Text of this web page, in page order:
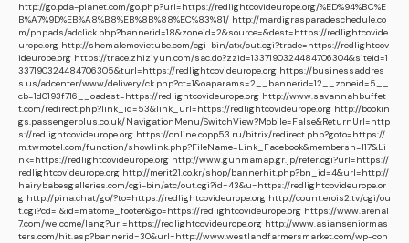
http://go.pda-planet.com/go.php?url=https://redlightcovideurope.org/%ED%94%BC%E
B%A7%9D%EB%A8%B8%EB%8B%88%EC%83%81/ http://mardigrasparadeschedule.co
m/phpads/adclick.php?bannerid=18&zoneid=2&source=&dest=https://redlightcovide
urope.org http://shemalemovietube.com/cgi-bin/atx/out.cgi?trade=https://redlightcov
ideurope.org https://trace.zhiziyun.com/sac.do?zzid=1337190324484706304&siteid=1
337190324484706305&turl=https://redlightcovideurope.org https://businessaddres
s.us/adcenter/www/delivery/ck.php?ct=1&oaparams=2__bannerid=12__zoneid=5__
cb=1d0193f716__oadest=https://redlightcovideurope.org http://www.savannahbuffet
t.com/redirect.php?link_id=53&link_url=https://redlightcovideurope.org http://bookin
gs.passengerplus.co.uk/NavigationMenu/SwitchView?Mobile=False&ReturnUrl=http
s://redlightcovideurope.org https://online.copp53.ru/bitrix/redirect.php?goto=https://
m.twmotel.com/function/showlink.php?FileName=Link_Facebook&membersn=117&Li
nk=https://redlightcovideurope.org http://www.gunmamap.gr.jp/refer.cgi?url=https://
redlightcovideurope.org http://merit21.co.kr/shop/bannerhit.php?bn_id=4&url=http://
hairybabesgalleries.com/cgi-bin/atc/out.cgi?id=43&u=https://redlightcovideurope.or
g http://pina.chat/go/?to=https://redlightcovideurope.org http://count.erois2.tv/cgi/ou
t.cgi?cd=i&id=matome_footer&go=https://redlightcovideurope.org https://www.arena1
7.com/welcome/lang?url=https://redlightcovideurope.org http://www.asianseniormas
ters.com/hit.asp?bannerid=30&url=http://www.westlandfarmersmarket.com/wp-con